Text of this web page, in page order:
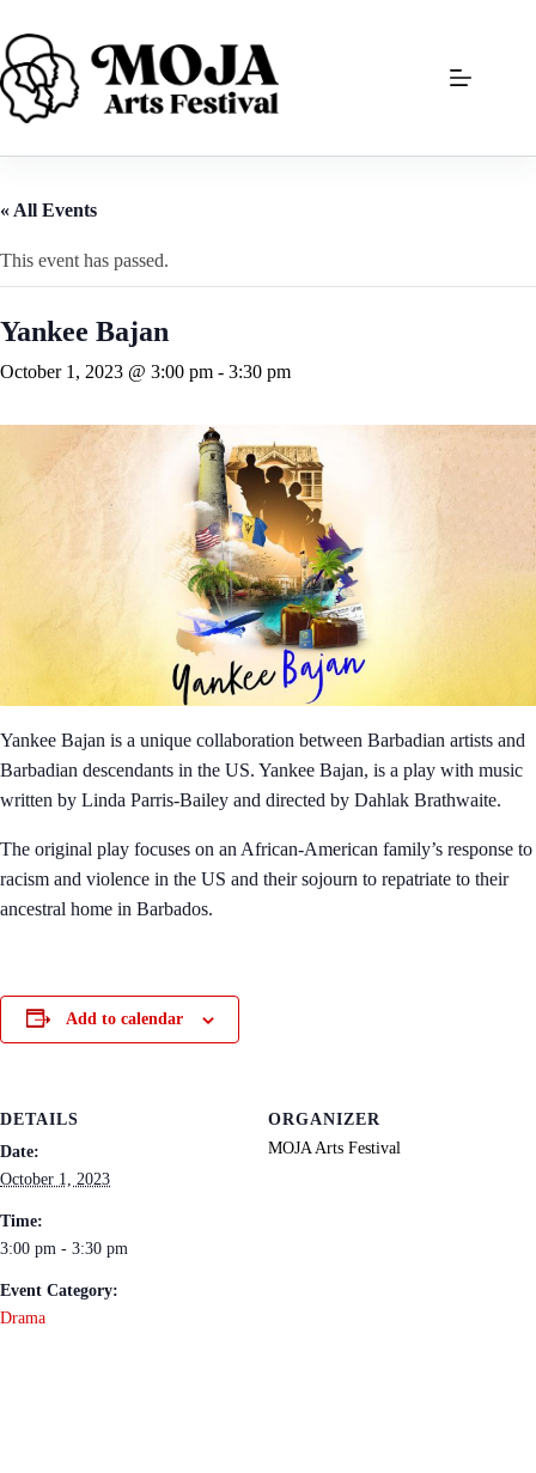
content
« All Events
This event has passed.
Yankee Bajan
October 1, 2023 @ 3:00 pm - 3:30 pm
Yankee Bajan is a unique collaboration between Barbadian artists and
Barbadian descendants in the US. Yankee Bajan, is a play with music
written by Linda Parris-Bailey and directed by Dahlak Brathwaite.
The original play focuses on an African-American family’s response to
racism and violence in the US and their sojourn to repatriate to their
ancestral home in Barbados.
Add to calendar
DETAILS
Date:
October 1, 2023
Time:
3:00 pm - 3:30 pm
Event Category:
Drama
ORGANIZER
MOJA Arts Festival